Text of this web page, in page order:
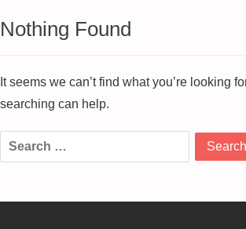
Nothing Found
It seems we can’t find what you’re looking
searching can help.
Search
for: